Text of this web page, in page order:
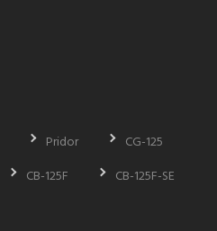
Pridor
CG-125
CB-125F
CB-125F-SE